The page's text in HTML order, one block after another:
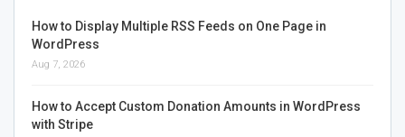
How to Display Multiple RSS Feeds on One Page in
WordPress
Aug 7, 2026
How to Accept Custom Donation Amounts in WordPress
with Stripe